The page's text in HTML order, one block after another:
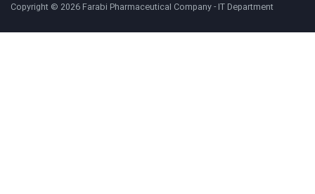
Copyright © 2026 Farabi Pharmaceutical Company - IT Department